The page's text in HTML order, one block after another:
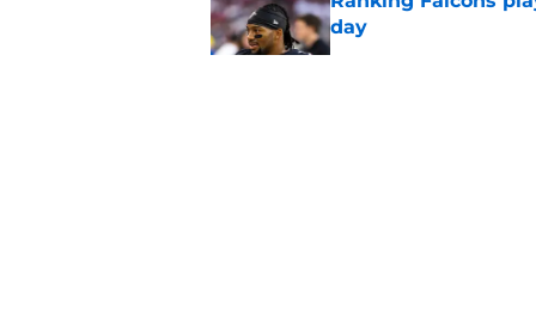
day
Published by on Invalid Date